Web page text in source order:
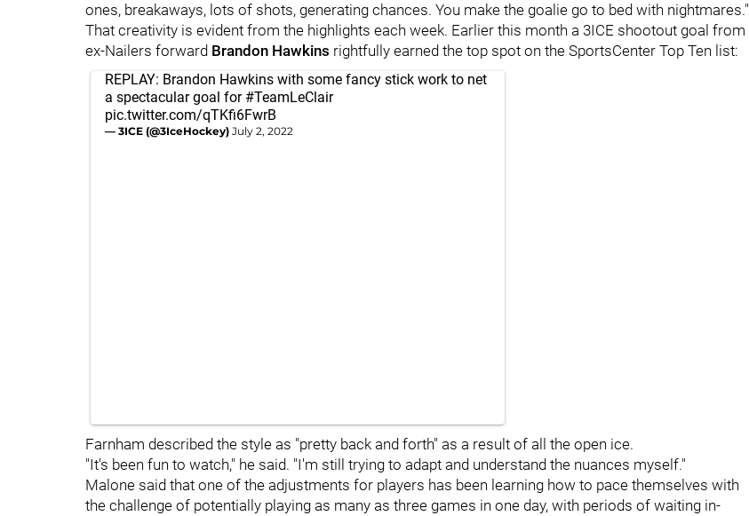
ones, breakaways, lots of shots, generating chances. You make the goalie go to bed with nightmares."
That creativity is evident from the highlights each week. Earlier this month a 3ICE shootout goal from
ex-Nailers forward Brandon Hawkins rightfully earned the top spot on the SportsCenter Top Ten list:
REPLAY: Brandon Hawkins with some fancy stick work to net
a spectacular goal for #TeamLeClair
pic.twitter.com/qTKfi6FwrB
— 3ICE (@3IceHockey) July 2, 2022
Farnham described the style as "pretty back and forth" as a result of all the open ice.
"It's been fun to watch," he said. "I'm still trying to adapt and understand the nuances myself."
Malone said that one of the adjustments for players has been learning how to pace themselves with
the challenge of potentially playing as many as three games in one day, with periods of waiting in-